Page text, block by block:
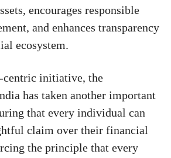
encourages responsible
and enhances transparency
ecosystem.
initiative, the
has taken another important
that every individual can
claim over their financial
the principle that every